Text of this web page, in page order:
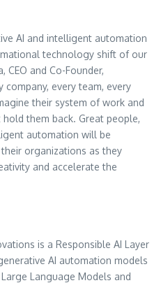
AI and intelligent automation
technology shift of our
, CEO and Co-Founder,
company, every team, every
their system of work and
them back. Great people,
automation will be
organizations as they
and accelerate the
is a Responsible AI Layer
AI automation models
Language Models and